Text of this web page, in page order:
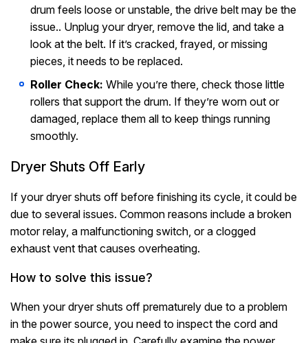
drum feels loose or unstable, the drive belt may be the
issue.. Unplug your dryer, remove the lid, and take a
look at the belt. If it’s cracked, frayed, or missing
pieces, it needs to be replaced.
Roller Check: While you’re there, check those little
rollers that support the drum. If they’re worn out or
damaged, replace them all to keep things running
smoothly.
Dryer Shuts Off Early
If your dryer shuts off before finishing its cycle, it could be
due to several issues. Common reasons include a broken
motor relay, a malfunctioning switch, or a clogged
exhaust vent that causes overheating.
How to solve this issue?
When your dryer shuts off prematurely due to a problem
in the power source, you need to inspect the cord and